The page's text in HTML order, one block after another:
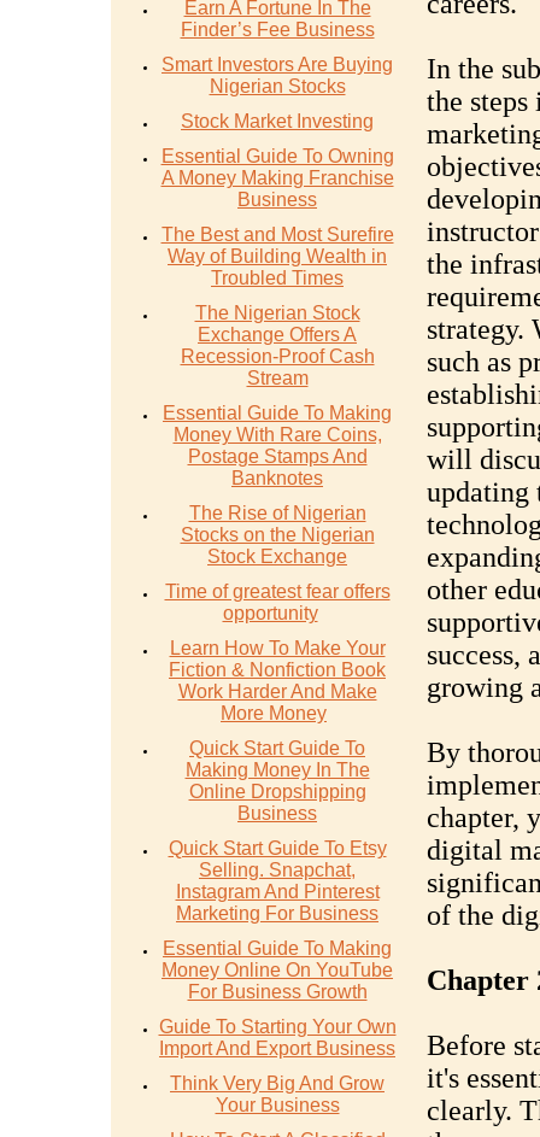
Earn A Fortune In The
Finder’s Fee Business
Smart Investors Are Buying
Nigerian Stocks
Stock Market Investing
Essential Guide To Owning
A Money Making Franchise
Business
The Best and Most Surefire
Way of Building Wealth in
Troubled Times
The Nigerian Stock
Exchange Offers A
Recession-Proof Cash
Stream
Essential Guide To Making
Money With Rare Coins,
Postage Stamps And
Banknotes
The Rise of Nigerian
Stocks on the Nigerian
Stock Exchange
Time of greatest fear offers
opportunity
Learn How To Make Your
Fiction & Nonfiction Book
Work Harder And Make
More Money
Quick Start Guide To
Making Money In The
Online Dropshipping
Business
Quick Start Guide To Etsy
Selling. Snapchat,
Instagram And Pinterest
Marketing For Business
Essential Guide To Making
Money Online On YouTube
For Business Growth
Guide To Starting Your Own
Import And Export Business
Think Very Big And Grow
Your Business
In the
the
the
strategy.
such as
will
updating
other
success,
growing
By
chapter,
digital
of the
Chapter
Before
it's
clearly.